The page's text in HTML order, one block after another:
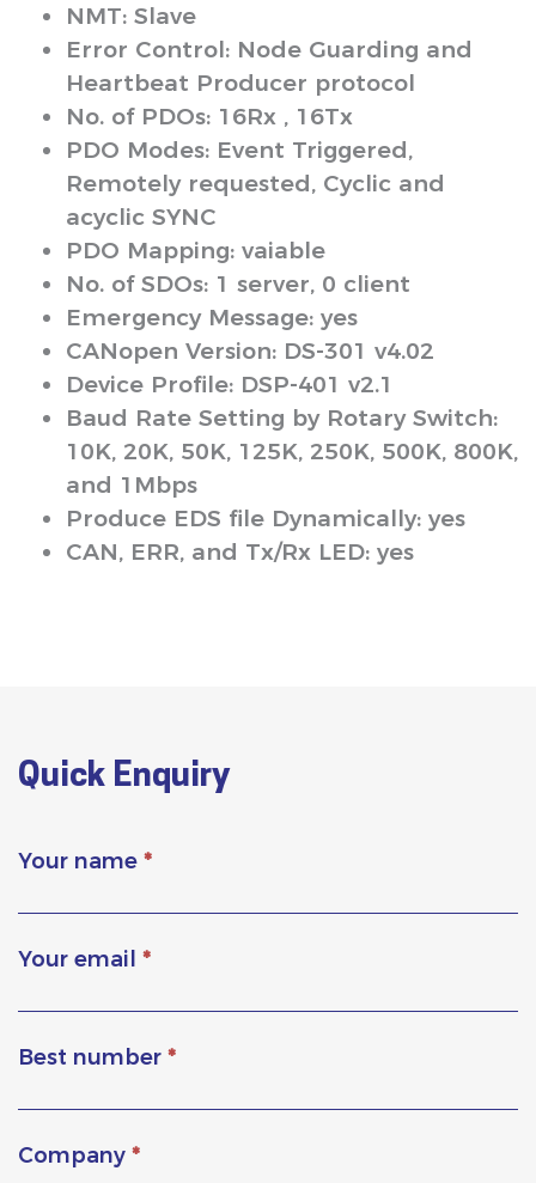
NMT: Slave
Error Control: Node Guarding and
Heartbeat Producer protocol
No. of PDOs: 16Rx , 16Tx
PDO Modes: Event Triggered,
Remotely requested, Cyclic and
acyclic SYNC
PDO Mapping: vaiable
No. of SDOs: 1 server, 0 client
Emergency Message: yes
CANopen Version: DS-301 v4.02
Device Profile: DSP-401 v2.1
Baud Rate Setting by Rotary Switch:
10K, 20K, 50K, 125K, 250K, 500K, 800K,
and 1Mbps
Produce EDS file Dynamically: yes
CAN, ERR, and Tx/Rx LED: yes
Quick Enquiry
Your name *
Your email *
Best number *
Company *